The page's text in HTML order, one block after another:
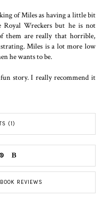
of Miles as having a little bit
Wreckers but he is not
them are really that horrible,
Miles is a lot more low
he wants to be.
story. I really recommend it
(1)
BOOK REVIEWS